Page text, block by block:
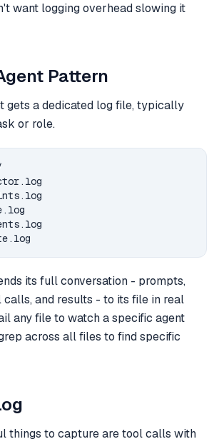
want logging overhead slowing it
Pattern
gets a dedicated log file, typically
or role.
its full conversation - prompts,
calls, and results - to its file in real
any file to watch a specific agent
across all files to find specific
things to capture are tool calls with